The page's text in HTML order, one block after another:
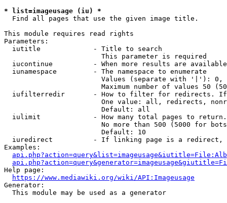
* list=imageusage (iu) *
  Find all pages that use the given image title.
This module requires read rights
Parameters:
  iutitle             - Title to search
                        This parameter is required
iucontinue          - When more results are
  iunamespace         - The namespace to enumerate
Values (separate with '|'):
Maximum number of values 50
iufilterredir       - How to filter for redirects.
One value: all, redirects,
                        Default: all
iulimit             - How many total pages to
No more than 500 (5000 for
                        Default: 10
iuredirect          - If linking page is a
Examples:
Help page:
https://www.mediawiki.org/wiki/API:Imageusage
Generator:
  This module may be used as a generator